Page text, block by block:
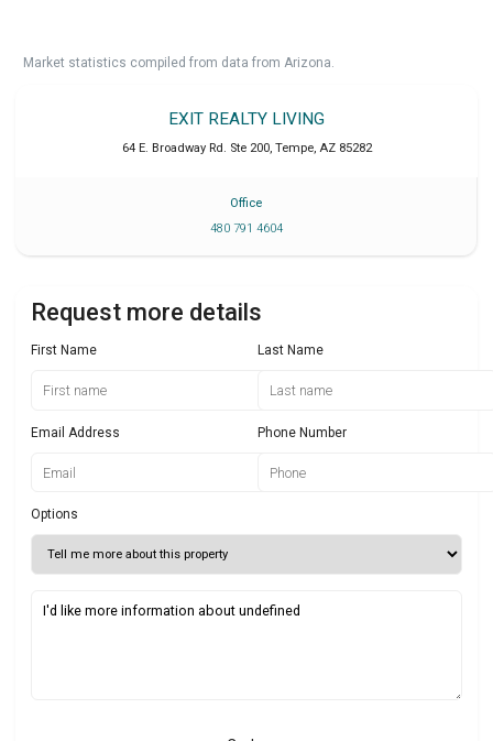
Market statistics compiled from data from Arizona.
EXIT REALTY LIVING
64 E. Broadway Rd. Ste 200, Tempe, AZ 85282
Office
480 791 4604
Request more details
First Name Last Name
Email Address Phone Number
Options